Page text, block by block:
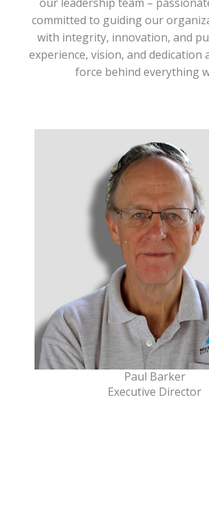
committed to guiding our
with integrity, innovation, and
experience, vision, and dedication
force behind everything
Paul Barker
Executive Director